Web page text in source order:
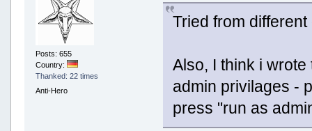
Posts: 655
Country:
Thanked: 22 times
Anti-Hero
Tried from
Also, I think i
admin privilages -
press "run as